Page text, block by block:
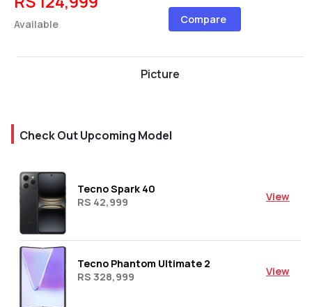
Available Compare
Picture
Check Out Upcoming Model
Tecno Spark 40
RS 42,999
View
Tecno Phantom Ultimate 2
RS 328,999
View